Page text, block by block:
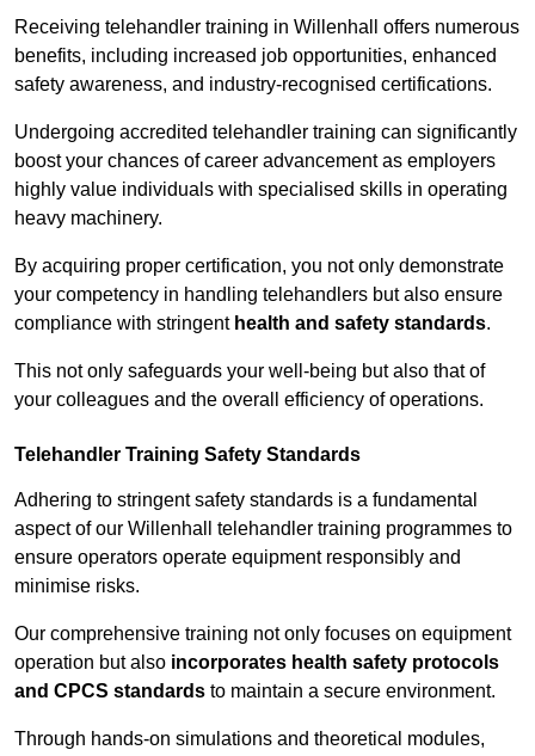
Receiving telehandler training in Willenhall offers numerous
benefits, including increased job opportunities, enhanced
safety awareness, and industry-recognised certifications.
Undergoing accredited telehandler training can significantly
boost your chances of career advancement as employers
highly value individuals with specialised skills in operating
heavy machinery.
By acquiring proper certification, you not only demonstrate
your competency in handling telehandlers but also ensure
compliance with stringent health and safety standards.
This not only safeguards your well-being but also that of
your colleagues and the overall efficiency of operations.
Telehandler Training Safety Standards
Adhering to stringent safety standards is a fundamental
aspect of our Willenhall telehandler training programmes to
ensure operators operate equipment responsibly and
minimise risks.
Our comprehensive training not only focuses on equipment
operation but also incorporates health safety protocols
and CPCS standards to maintain a secure environment.
Through hands-on simulations and theoretical modules,